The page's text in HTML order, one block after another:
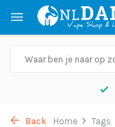
Back Home Tags